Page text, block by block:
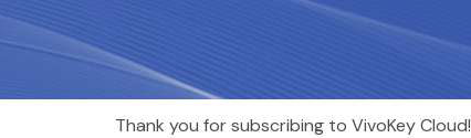
Thank you for subscribing to VivoKey Cloud!